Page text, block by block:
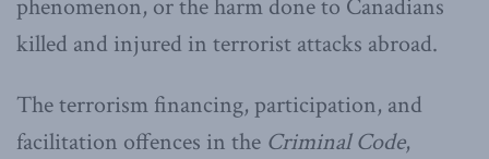
phenomenon, or the harm done to Canadians
killed and injured in terrorist attacks abroad.
The terrorism financing, participation, and
facilitation offences in the Criminal Code,